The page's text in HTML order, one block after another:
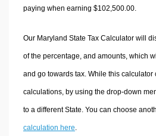
paying when earning $102,500.00.
Our Maryland State Tax Calculator will
of the percentage, and amounts, which
and go towards tax. While this
calculations, by using the drop-down
to a different State. You can choose
calculation here